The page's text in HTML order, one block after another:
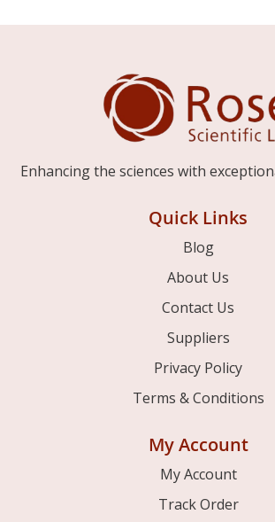
Enhancing the sciences with
Quick Links
Blog
About Us
Contact Us
Suppliers
Privacy Policy
Terms & Conditions
My Account
My Account
Track Order